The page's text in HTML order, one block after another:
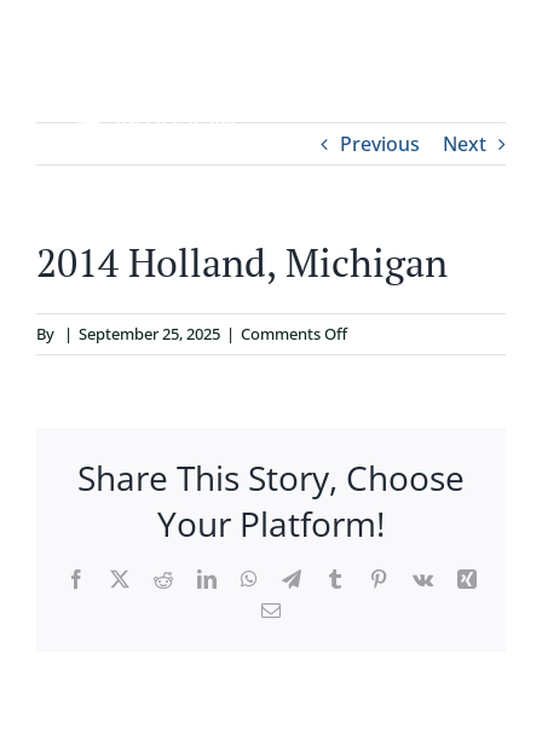
RESOURCES
Previous Next
2014 Holland, Michigan
By | September 25, 2025 | Comments Offon
2014
Share This Story, Choose
Your Platform!
Facebook
X RedditLinkedInWhatsApp
TelegramTumblrPinterest
Vk
Xing
Email